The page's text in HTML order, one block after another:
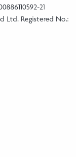
21
Ltd. Registered No.: